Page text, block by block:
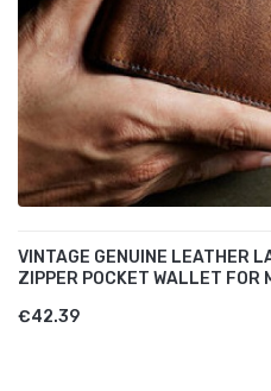
VINTAGE GENUINE LEATHER
ZIPPER POCKET WALLET FOR
€42.39